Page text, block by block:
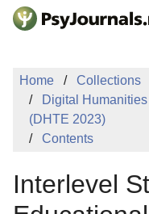
Skip to Main Content
Home
Collections
Digital
(DHTE 2023)
Contents
Interlevel